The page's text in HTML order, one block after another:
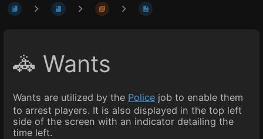
🚓 Wants
Wants are utilized by the Police job to enable them
to arrest players. It is also displayed in the top left
side of the screen with an indicator detailing the
time left.